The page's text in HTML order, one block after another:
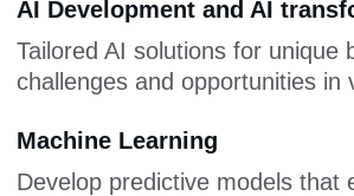
AI Development and AI
Tailored AI solutions for unique
challenges and opportunities in
Machine Learning
Develop predictive models that